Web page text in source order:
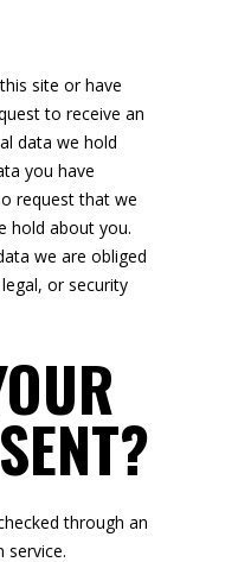
site or have
to receive an
data we hold
you have
request that we
hold about you.
we are obliged
or security
through an
service.